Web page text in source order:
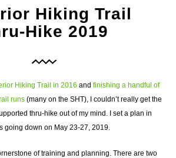
Hiking Trail
Hike 2019
Hiking Trail in 2016 and finishing a handful of
runs (many on the SHT), I couldn’t really get the
thru-hike out of my mind. I set a plan in
going down on May 23-27, 2019.
of training and planning. There are two